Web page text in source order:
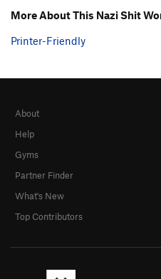
More About This Nazi Shit
Printer-Friendly
About
Help
Gyms
Partner Finder
What's New
Top Contributors